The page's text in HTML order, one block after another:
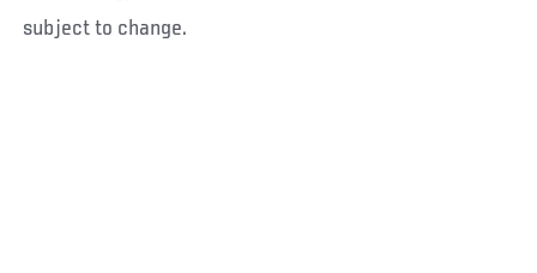
subject to change.